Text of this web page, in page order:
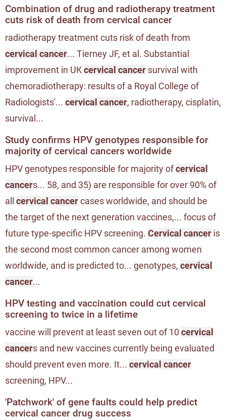
Combination of drug and radiotherapy treatment
cuts risk of death from cervical cancer
radiotherapy treatment cuts risk of death from
cervical cancer... Tierney JF, et al. Substantial
improvement in UKcervical cancer survival with
chemoradiotherapy: results of a Royal College of
Radiologists'... cervical cancer, radiotherapy, cisplatin,
survival...
Study confirms HPV genotypes responsible for
majority of cervical cancers worldwide
HPV genotypes responsible for majority ofcervical
cancers... 58, and 35) are responsible for over 90% of
all cervical cancercases worldwide, and should be
the target of the next generation vaccines,... focus of
future type-specific HPV screening. Cervical cancer is
the second most common cancer among women
worldwide, and is predicted to... genotypes, cervical
cancer...
HPV testing and vaccination could cut cervical
screening to twice in a lifetime
vaccine will prevent at least seven out of 10 cervical
cancers and new vaccines currently being evaluated
should prevent even more. It... cervical cancer
screening, HPV...
'Patchwork' of gene faults could help predict
cervical cancer drug success